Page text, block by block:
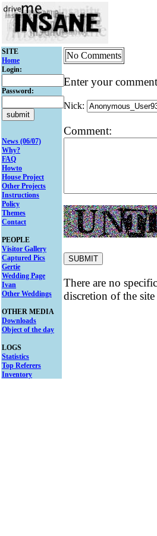
SITE
Home
Login:
Password:
News (06/07)
Why?
FAQ
Howto
House Project
Other Projects
Instructions
Policy
Themes
Contact
PEOPLE
Visitor Gallery
Captured Pics
Gertie
Wedding Page
Ivan
Other Weddings
OTHER MEDIA
Downloads
Object of the day
LOGS
Statistics
Top Referers
Inventory
No Comments
Enter your
Nick:
Comment:
There are no
discretion of the